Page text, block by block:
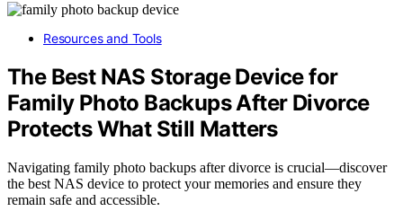
Resources and Tools
The Best NAS Storage Device for
Family Photo Backups After Divorce
Protects What Still Matters
Navigating family photo backups after divorce is crucial—discover
the best NAS device to protect your memories and ensure they
remain safe and accessible.